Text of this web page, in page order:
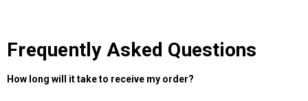
Frequently Asked Questions
How long will it take to receive my order?